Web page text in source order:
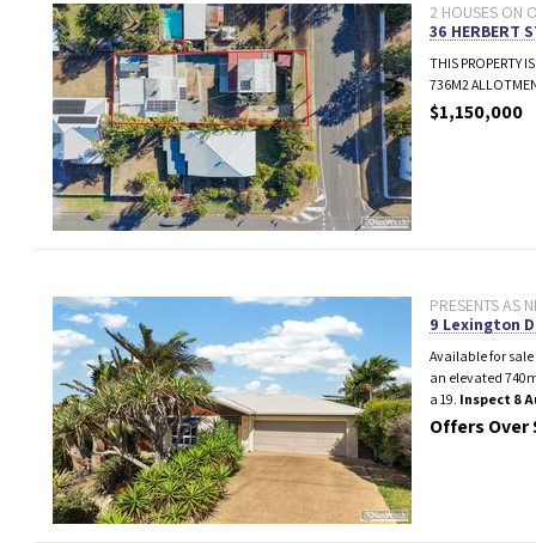
2 HOUSES ON
36 HERBERT
THIS PROPERTY
736M2
$1,150,000
PRESENTS AS
9 Lexington
Available for
an elevated
a 19. Inspect 8
Offers Over